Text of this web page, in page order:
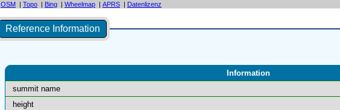
OSM | Topo | Bing | Wheelmap | APRS | Datenlizenz
Reference Information
Information
summit name
height